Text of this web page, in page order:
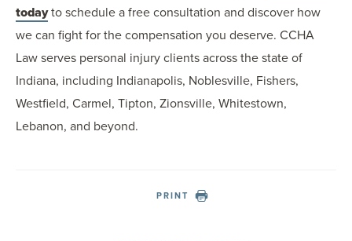
todayto schedule a free consultation and discover how
we can fight for the compensation you deserve. CCHA
Law serves personal injury clients across the state of
Indiana, including Indianapolis, Noblesville, Fishers,
Westfield, Carmel, Tipton, Zionsville, Whitestown,
Lebanon, and beyond.
PRINT